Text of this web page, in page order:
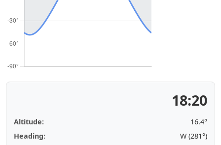
18:20
Altitude:
16.4°
Heading:
W (281°)